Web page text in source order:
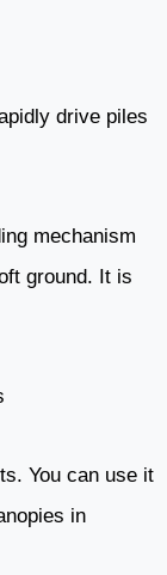
drive piles
mechanism
ground. It is
You can use it
in